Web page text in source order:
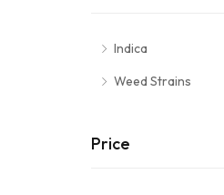
Indica
Weed Strains
Price